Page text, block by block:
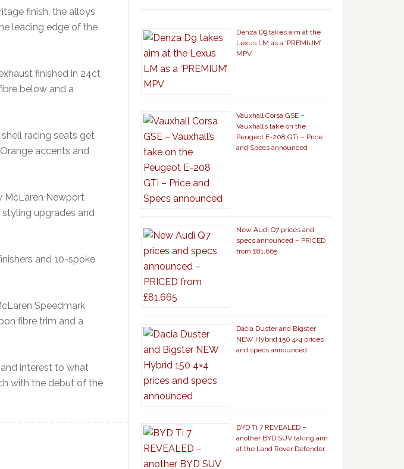
finish, the alloys
leading edge of the
finished in 24ct
below and a
racing seats get
accents and
McLaren Newport
upgrades and
and 10-spoke
Speedmark
fibre trim and a
interest to what
with the debut of the
Denza D9 takes aim at the
Lexus LM as a ‘PREMIUM’
MPV
Vauxhall Corsa GSE –
Vauxhall’s take on the
Peugeot E-208 GTi – Price
and Specs announced
New Audi Q7 prices and
specs announced – PRICED
from £81,665
Dacia Duster and Bigster
NEW Hybrid 150 4×4 prices
and specs announced
BYD Ti 7 REVEALED –
another BYD SUV taking aim
at the Land Rover Defender